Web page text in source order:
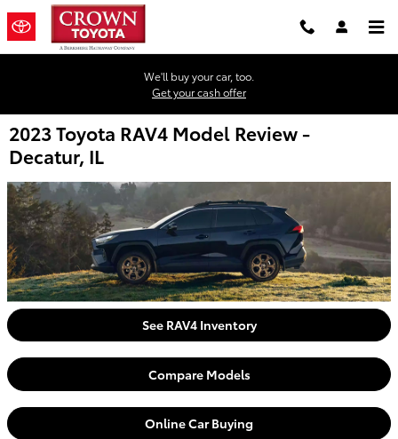
Skip to main content
We'll buy your car, too.
Get your cash offer
2023 Toyota RAV4 Model Review -
Decatur, IL
See RAV4 Inventory
Compare Models
Online Car Buying